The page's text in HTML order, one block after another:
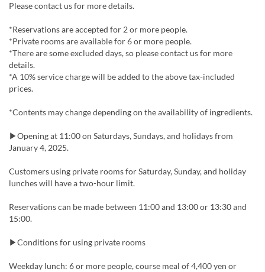
Please contact us for more details.
*Reservations are accepted for 2 or more people.
*Private rooms are available for 6 or more people.
*There are some excluded days, so please contact us for more
details.
*A 10% service charge will be added to the above tax-included
prices.
*Contents may change depending on the availability of ingredients.
▶Opening at 11:00 on Saturdays, Sundays, and holidays from
January 4, 2025.
Customers using private rooms for Saturday, Sunday, and holiday
lunches will have a two-hour limit.
Reservations can be made between 11:00 and 13:00 or 13:30 and
15:00.
▶Conditions for using private rooms
Weekday lunch: 6 or more people, course meal of 4,400 yen or